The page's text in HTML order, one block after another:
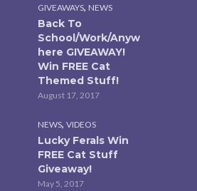
GIVEAWAYS, NEWS
Back To
School/Work/Anyw
here GIVEAWAY!
Win FREE Cat
Themed Stuff!
August 17, 2017
NEWS, VIDEOS
Lucky Ferals Win
FREE Cat Stuff
Giveaway!
May 5, 2017